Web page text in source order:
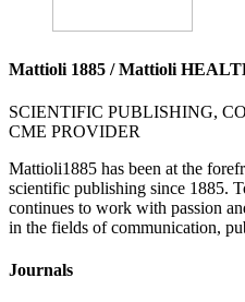
Mattioli 1885 / Mattioli
SCIENTIFIC PUBLISHING,
CME PROVIDER
Mattioli1885 has been at the
scientific publishing since 1885.
continues to work with passion
in the fields of communication,
Journals